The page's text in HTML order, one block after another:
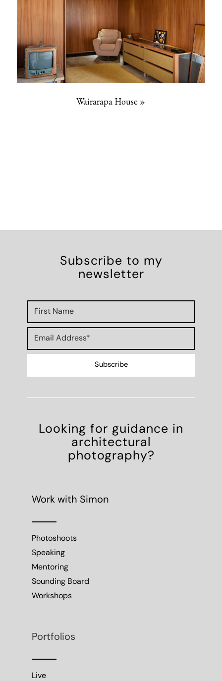
Wairarapa House »
Subscribe to my
newsletter
Looking for guidance in
architectural
photography?
Work with Simon
Photoshoots
Speaking
Mentoring
Sounding Board
Workshops
Portfolios
Live